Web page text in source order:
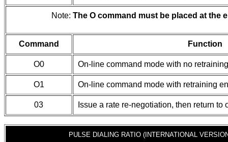
Note: The O command must be placed at the
Command Function
O0 On-line command mode with no
O1 On-line command mode with retraining
03 Issue a rate re-negotiation, then return to
PULSE DIALING RATIO (INTERNATIONAL